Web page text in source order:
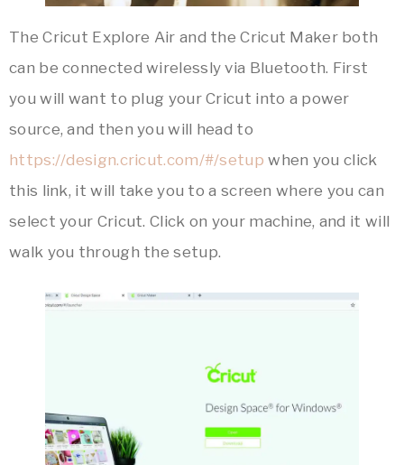
The Cricut Explore Air and the Cricut Maker both
can be connected wirelessly via Bluetooth. First
you will want to plug your Cricut into a power
source, and then you will head to
https://design.cricut.com/#/setup when you click
this link, it will take you to a screen where you can
select your Cricut. Click on your machine, and it will
walk you through the setup.